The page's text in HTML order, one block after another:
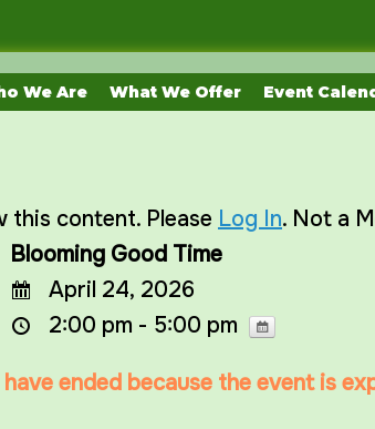
We Are What We Offer Event
this content. Please Log In. Not a
Blooming Good Time
April 24, 2026
2:00 pm - 5:00 pm
ended because the event is